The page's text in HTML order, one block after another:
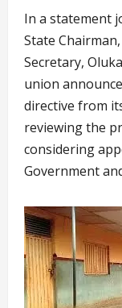
In a statement
State
Secretary,
union
directive from
reviewing the
considering
Government